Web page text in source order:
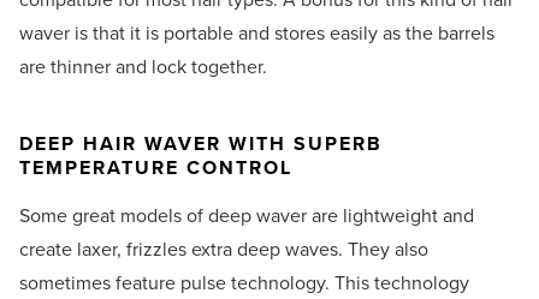
waver is that it is portable and stores easily as the barrels
are thinner and lock together.
DEEP HAIR WAVER WITH SUPERB
TEMPERATURE CONTROL
Some great models of deep waver are lightweight and
create laxer, frizzles extra deep waves. They also
sometimes feature pulse technology. This technology